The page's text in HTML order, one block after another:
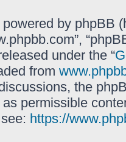
by phpBB
under the “
from
the
permissible
https://